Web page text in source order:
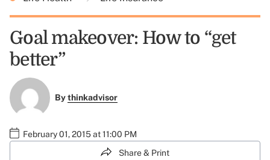
Goal makeover: How to “get
better”
Bythinkadvisor
February 01, 2015 at 11:00 PM
Share & Print